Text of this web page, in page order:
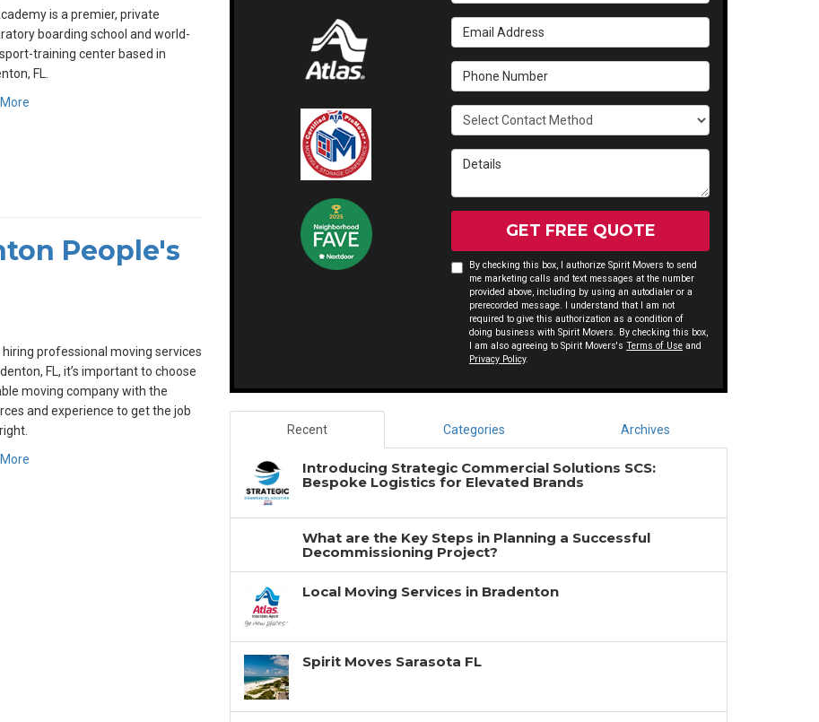
is a premier, private
boarding school and world-
training center based in
FL.
People's
hiring professional moving services
FL, it’s important to choose
moving company with the
and experience to get the job
Email Address
Phone Number
Select Contact Method
Details
GET FREE QUOTE
By checking this box, I authorize Spirit Movers to send
me marketing calls and text messages at the number
provided above, including by using an autodialer or a
prerecorded message. I understand that I am not
required to give this authorization as a condition of
doing business with Spirit Movers. By checking this box,
I am also agreeing to Spirit Movers'sTerms of Use and
Privacy Policy.
Recent Categories Archives
Introducing Strategic Commercial Solutions SCS:
Bespoke Logistics for Elevated Brands
What are the Key Steps in Planning a Successful
Decommissioning Project?
Local Moving Services in Bradenton
Spirit Moves Sarasota FL